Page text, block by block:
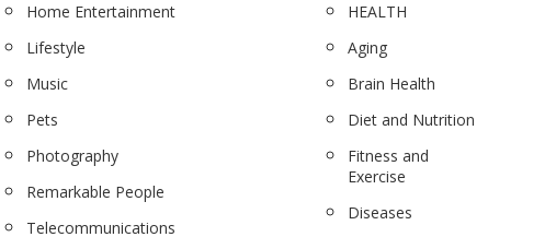
Home Entertainment
Lifestyle
Music
Pets
Photography
Remarkable People
Telecommunications
HEALTH
Aging
Brain Health
Diet and Nutrition
Fitness and
Exercise
Diseases